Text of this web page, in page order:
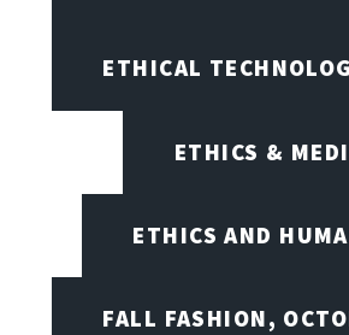
ETHICAL
ETHICS &
ETHICS AND
FALL FASHION,